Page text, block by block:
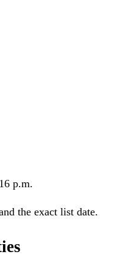
p.m.
the exact list date.